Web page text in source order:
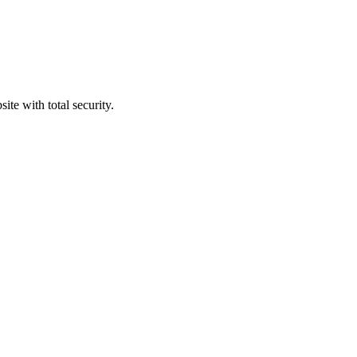
with total security.